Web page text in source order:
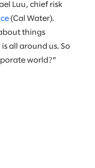
Luu, chief risk
(Cal Water).
things
all around us. So
world?”